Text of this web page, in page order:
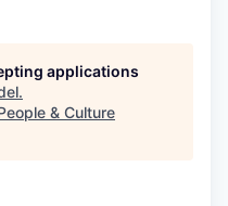
applications
.
& Culture